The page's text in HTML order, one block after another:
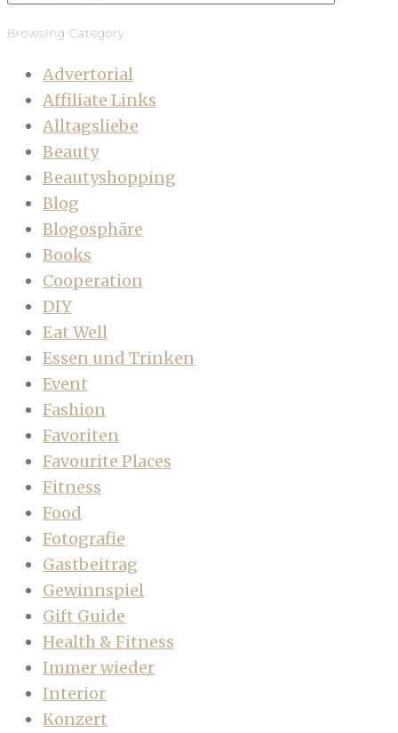
Browsing Category
Advertorial
Affiliate Links
Alltagsliebe
Beauty
Beautyshopping
Blog
Blogosphäre
Books
Cooperation
DIY
Eat Well
Essen und Trinken
Event
Fashion
Favoriten
Favourite Places
Fitness
Food
Fotografie
Gastbeitrag
Gewinnspiel
Gift Guide
Health & Fitness
Immer wieder
Interior
Konzert